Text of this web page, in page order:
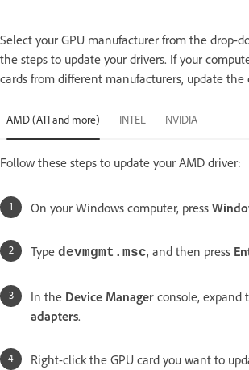
Select your GPU manufacturer from the drop-
the steps to update your drivers. If your
cards from different manufacturers, update the
AMD (ATI and more) INTEL NVIDIA
Follow these steps to update your AMD driver:
On your Windows computer, press
Type devmgmt.msc, and then press
In the Device Manager console, expand
adapters.
Right-click the GPU card you want to